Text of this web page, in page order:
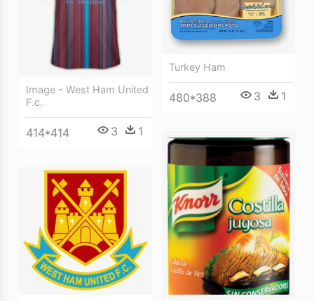
Image - West Ham United
F.c.
414*414 3 1
Turkey Ham
480*388 3 1